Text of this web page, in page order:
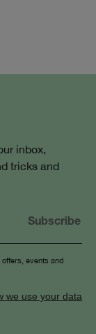
inbox,
tricks and
events and
we use your data